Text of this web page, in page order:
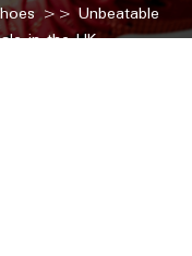
>> Unbeatable
in the UK